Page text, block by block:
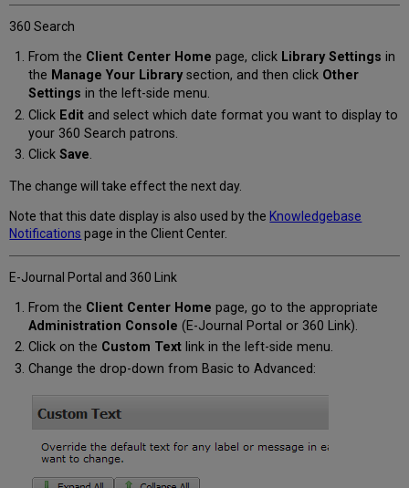
360 Search
From the Client Center Home page, click Library Settings in
the Manage Your Librarysection, and then click Other
Settings in the left-side menu.
Click Editand select which date format you want to display to
your 360 Search patrons.
Click Save.
The change will take effect the next day.
Note that this date display is also used by the Knowledgebase
Notifications page in the Client Center.
E-Journal Portal and 360 Link
From the Client Center Home page, go to the appropriate
Administration Console (E-Journal Portal or 360 Link).
Click on the Custom Textlink in the left-side menu.
Change the drop-down from Basic to Advanced: